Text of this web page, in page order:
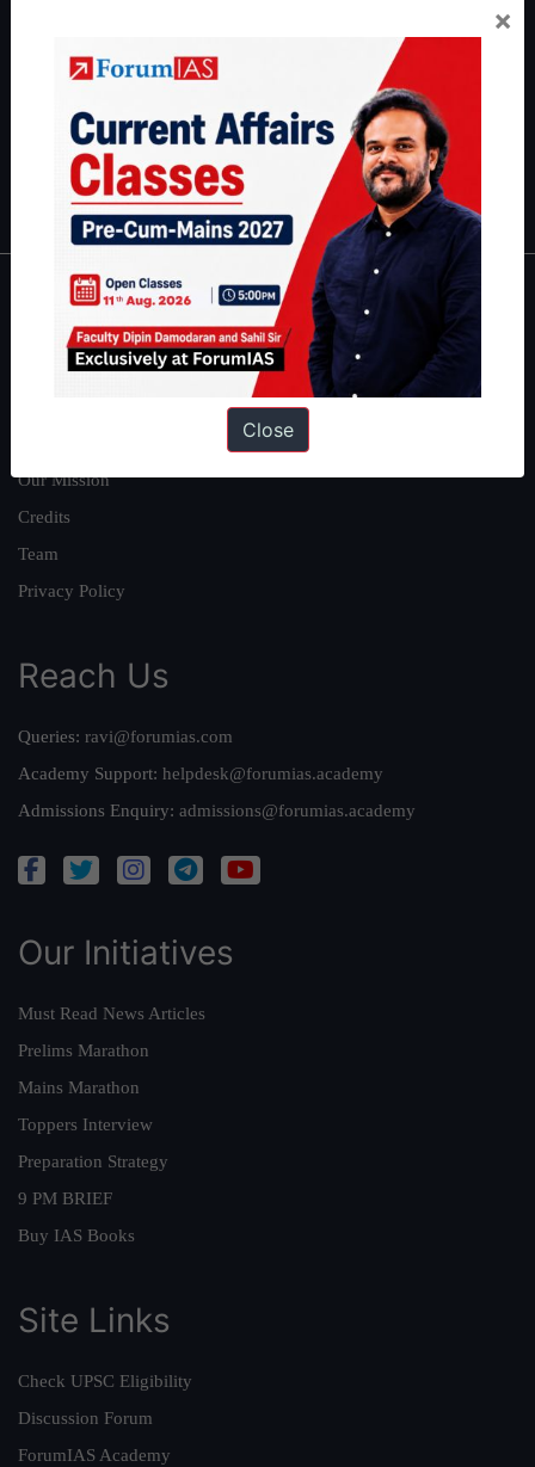
and read about our philosophy
Guides by ForumIAS
Environment|Economy | IFoS Preparation Guide|
IAS in first Attempt|Interview Preparation Guide
About
About Us
Our Mission
Credits
Team
Privacy Policy
Reach Us
Queries: ravi@forumias.com
Academy Support: helpdesk@forumias.academy
Admissions Enquiry: admissions@forumias.academy
Our Initiatives
Must Read News Articles
Prelims Marathon
Mains Marathon
Toppers Interview
Preparation Strategy
9 PM BRIEF
Buy IAS Books
Site Links
Check UPSC Eligibility
Discussion Forum
ForumIAS Academy
×
Close